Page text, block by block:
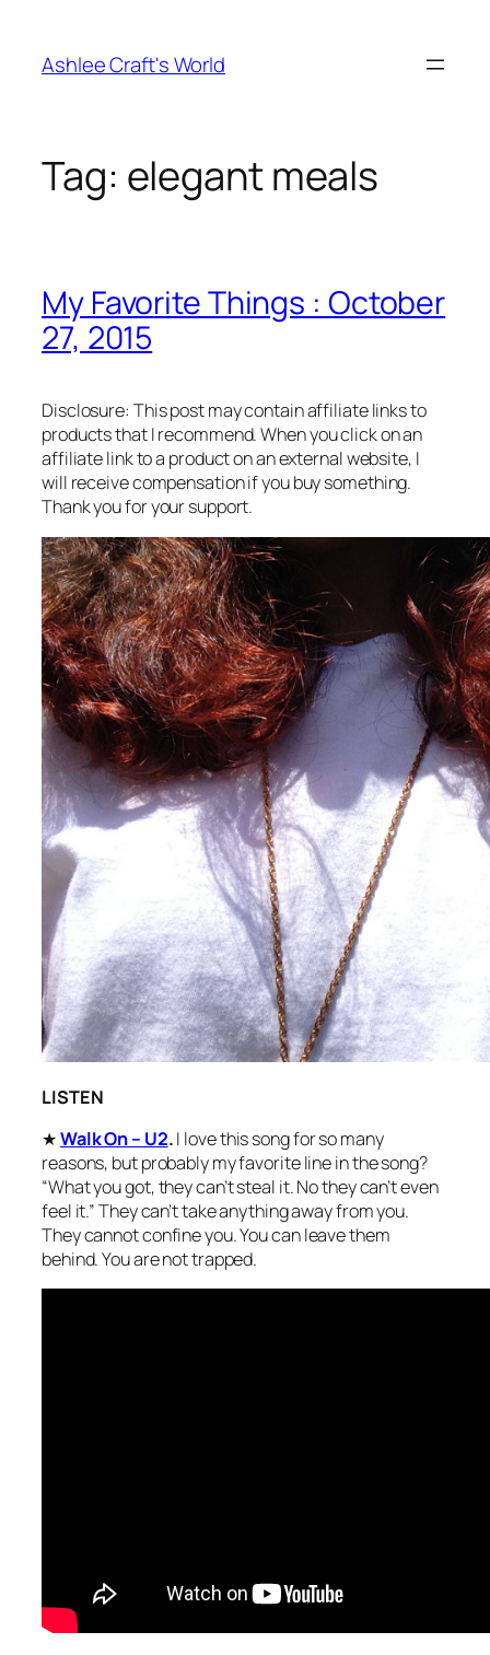
content
Ashlee Craft's World
Tag: elegant meals
My Favorite Things : October
27, 2015
Disclosure: This post may contain affiliate links to
products that I recommend. When you click on an
affiliate link to a product on an external website, I
will receive compensation if you buy something.
Thank you for your support.
LISTEN
★Walk On – U2.I love this song for so many
reasons, but probably my favorite line in the song?
“What you got, they can’t steal it. No they can’t even
feel it.” They can’t take anything away from you.
They cannot confine you. You can leave them
behind. You are not trapped.